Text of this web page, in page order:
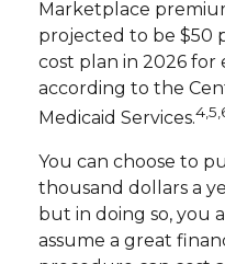
Marketplace
projected to be $50
cost plan in 2026 for
according to the
Medicaid Services.
You can choose to
thousand dollars a
but in doing so, you
assume a great